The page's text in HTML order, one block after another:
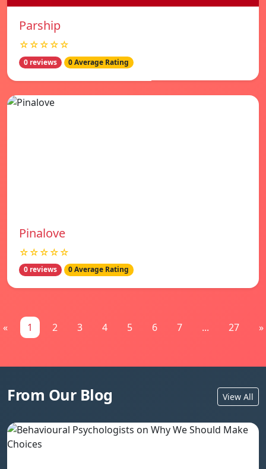
Parship
☆☆☆☆☆
0 reviews 0 Average Rating
Pinalove
☆☆☆☆☆
0 reviews 0 Average Rating
« 1 2 3 4 5 6 7 ... 27 »
From Our Blog View All